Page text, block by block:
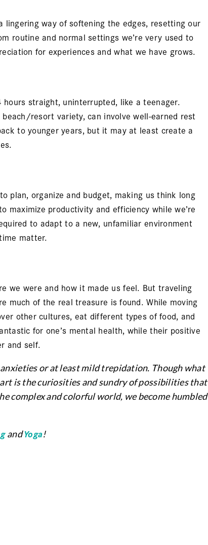
way of softening the edges, resetting our
routine and normal settings we’re very used to
for experiences and what we have grows.
straight, uninterrupted, like a teenager.
resort variety, can involve well-earned rest
to younger years, but it may at least create a
plan, organize and budget, making us think long
maximize productivity and efficiency while we’re
to adapt to a new, unfamiliar environment
matter.
we were and how it made us feel. But traveling
much of the real treasure is found. While moving
other cultures, eat different types of food, and
for one’s mental health, while their positive
and self.
or at least mild trepidation. Though what
is the curiosities and sundry of possibilities that
complex and colorful world, we become humbled
andYoga!